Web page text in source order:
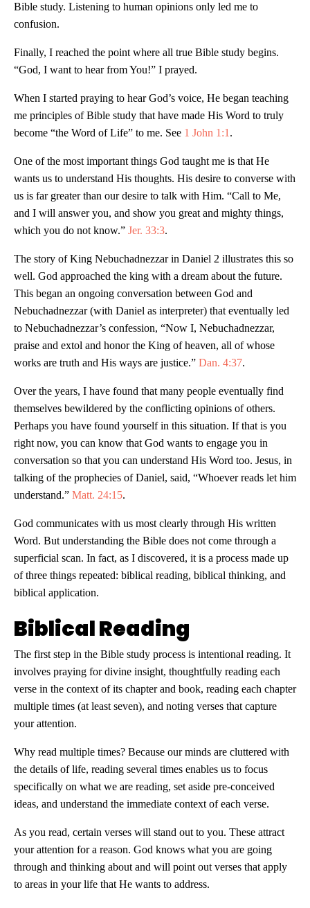
Bible study. Listening to human opinions only led me to
confusion.
Finally, I reached the point where all true Bible study begins.
“God, I want to hear from You!” I prayed.
When I started praying to hear God’s voice, He began teaching
me principles of Bible study that have made His Word to truly
become “the Word of Life” to me. See 1 John 1:1 .
One of the most important things God taught me is that He
wants us to understand His thoughts. His desire to converse with
us is far greater than our desire to talk with Him. “Call to Me,
and I will answer you, and show you great and mighty things,
which you do not know.” Jer. 33:3.
The story of King Nebuchadnezzar in Daniel 2 illustrates this so
well. God approached the king with a dream about the future.
This began an ongoing conversation between God and
Nebuchadnezzar (with Daniel as interpreter) that eventually led
to Nebuchadnezzar’s confession, “Now I, Nebuchadnezzar,
praise and extol and honor the King of heaven, all of whose
works are truth and His ways are justice.” Dan. 4:37.
Over the years, I have found that many people eventually find
themselves bewildered by the conflicting opinions of others.
Perhaps you have found yourself in this situation. If that is you
right now, you can know that God wants to engage you in
conversation so that you can understand His Word too. Jesus, in
talking of the prophecies of Daniel, said, “Whoever reads let him
understand.” Matt. 24:15.
God communicates with us most clearly through His written
Word. But understanding the Bible does not come through a
superficial scan. In fact, as I discovered, it is a process made up
of three things repeated: biblical reading, biblical thinking, and
biblical application.
Biblical Reading
The first step in the Bible study process is intentional reading. It
involves praying for divine insight, thoughtfully reading each
verse in the context of its chapter and book, reading each chapter
multiple times (at least seven), and noting verses that capture
your attention.
Why read multiple times? Because our minds are cluttered with
the details of life, reading several times enables us to focus
specifically on what we are reading, set aside pre-conceived
ideas, and understand the immediate context of each verse.
As you read, certain verses will stand out to you. These attract
your attention for a reason. God knows what you are going
through and thinking about and will point out verses that apply
to areas in your life that He wants to address.